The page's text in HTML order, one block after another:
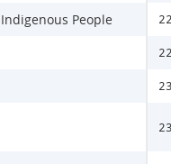
People